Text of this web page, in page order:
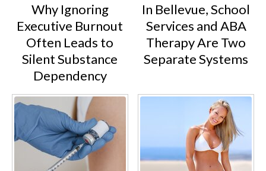
Why Ignoring
Executive Burnout
Often Leads to
Silent Substance
Dependency
In Bellevue, School
Services and ABA
Therapy Are Two
Separate Systems